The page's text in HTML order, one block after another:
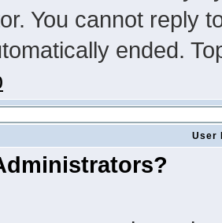
You cannot reply
ended.
User